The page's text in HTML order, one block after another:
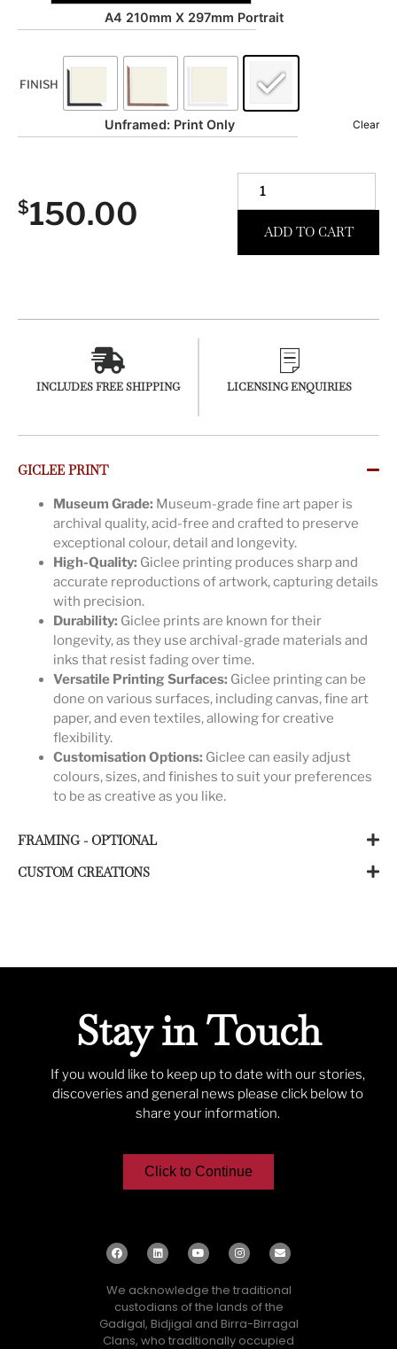
A4 210mm X 297mm Portrait
FINISH
Unframed: Print Only Clear
$150.00 ADD TO CART
INCLUDES FREE SHIPPING LICENSING ENQUIRIES
GICLEE PRINT
Museum Grade: Museum-grade fine art paper is
archival quality, acid-free and crafted to preserve
exceptional colour, detail and longevity.
High-Quality: Giclee printing produces sharp and
accurate reproductions of artwork, capturing details
with precision.
Durability: Giclee prints are known for their
longevity, as they use archival-grade materials and
inks that resist fading over time.
Versatile Printing Surfaces: Giclee printing can be
done on various surfaces, including canvas, fine art
paper, and even textiles, allowing for creative
flexibility.
Customisation Options: Giclee can easily adjust
colours, sizes, and finishes to suit your preferences
to be as creative as you like.
FRAMING - OPTIONAL
CUSTOM CREATIONS
Stay in Touch
If you would like to keep up to date with our stories,
discoveries and general news please click below to
share your information.
Click to Continue
We acknowledge the traditional
custodians of the lands of the
Gadigal, Bidjigal and Birra-Birragal
Clans, who traditionally occupied